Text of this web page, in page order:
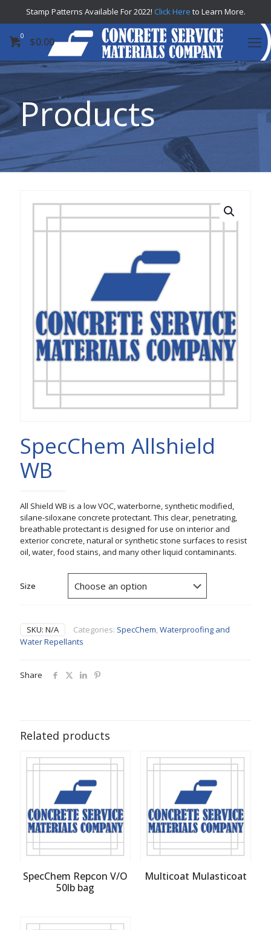
Stamp Patterns Available For 2022! Click Here to Learn More.
0 $0.00
Products
SpecChem Allshield
WB
All Shield WB is a low VOC, waterborne, synthetic modified,
silane-siloxane concrete protectant. This clear, penetrating,
breathable protectant is designed for use on interior and
exterior concrete, natural or synthetic stone surfaces to resist
oil, water, food stains, and many other liquid contaminants.
Size
SKU: N/A Categories: SpecChem,Waterproofing and
Water Repellants
Share
Related products
SpecChem Repcon V/O
50lb bag
Multicoat Mulasticoat